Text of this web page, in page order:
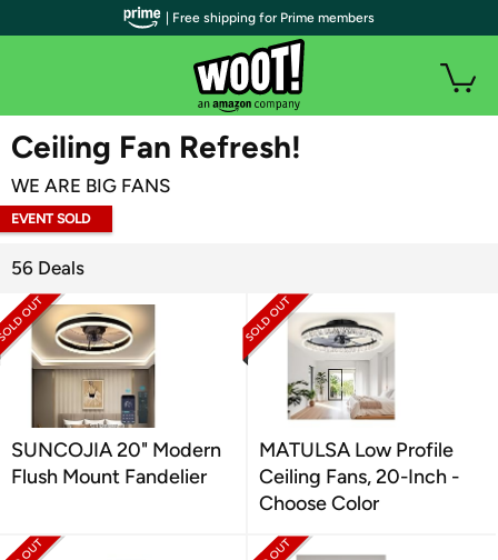
WOOT PLUS
Ceiling Fan Refresh!
WE ARE BIG FANS
EVENT SOLD
56 Deals
SUNCOJIA 20" Modern
Flush Mount Fandelier
MATULSA Low Profile
Ceiling Fans, 20-Inch -
Choose Color
| Free shipping for Prime members